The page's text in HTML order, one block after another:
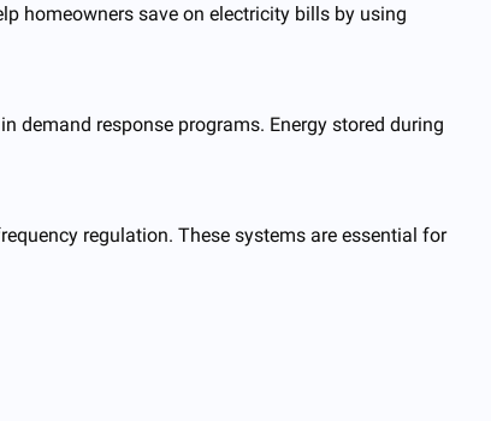
homeowners save on electricity bills by using
demand response programs. Energy stored during
regulation. These systems are essential for